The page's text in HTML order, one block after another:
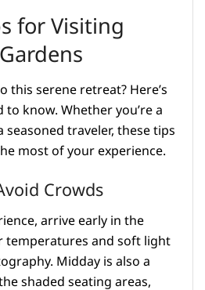
for Visiting
this serene retreat? Here’s
know. Whether you’re a
traveler, these tips
most of your experience.
Crowds
arrive early in the
temperatures and soft light
Midday is also a
shaded seating areas,